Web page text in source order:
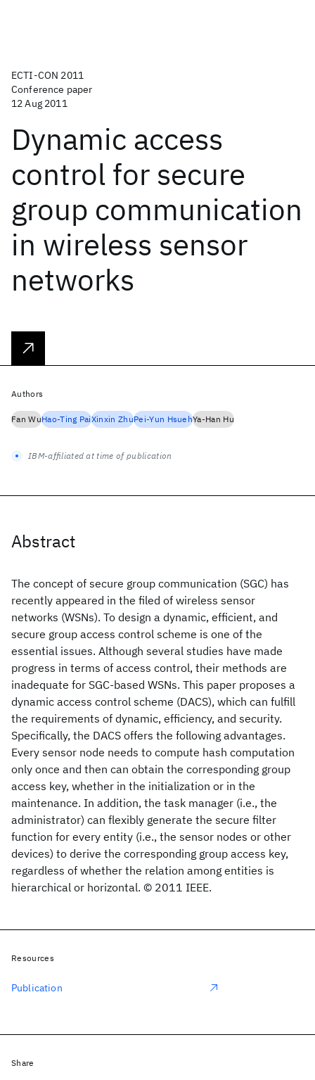
ECTI-CON 2011
Conference paper
12 Aug 2011
Dynamic access
control for secure
group communication
in wireless sensor
networks
Abstract
The concept of secure group communication (SGC) has
recently appeared in the filed of wireless sensor
networks (WSNs). To design a dynamic, efficient, and
secure group access control scheme is one of the
essential issues. Although several studies have made
progress in terms of access control, their methods are
inadequate for SGC-based WSNs. This paper proposes a
dynamic access control scheme (DACS), which can fulfill
the requirements of dynamic, efficiency, and security.
Specifically, the DACS offers the following advantages.
Every sensor node needs to compute hash computation
only once and then can obtain the corresponding group
access key, whether in the initialization or in the
maintenance. In addition, the task manager (i.e., the
administrator) can flexibly generate the secure filter
function for every entity (i.e., the sensor nodes or other
devices) to derive the corresponding group access key,
regardless of whether the relation among entities is
hierarchical or horizontal. © 2011 IEEE.
Authors
Fan WuHao-Ting PaiXinxin ZhuPei-Yun HsuehYa-Han Hu
IBM-affiliated at time of publication
Resources
Publication
Share